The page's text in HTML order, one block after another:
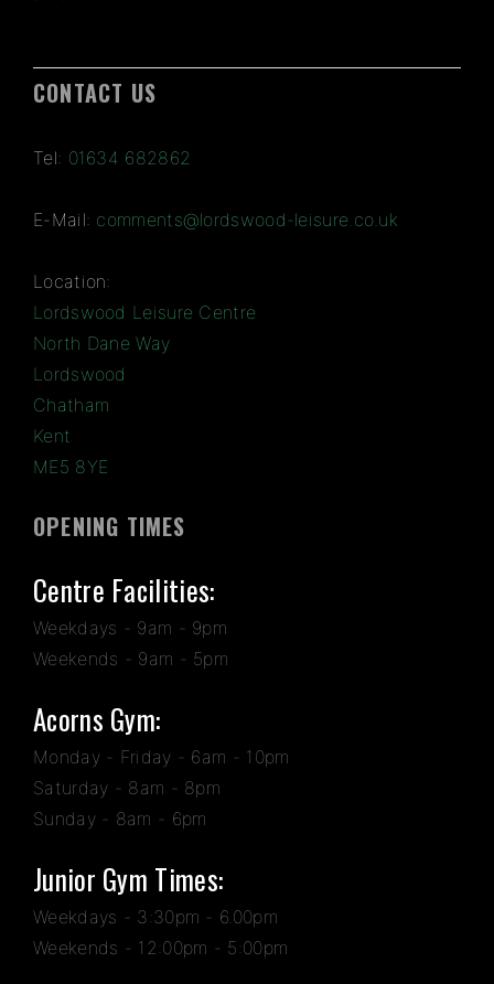
CONTACT US
Tel: 01634 682862
E-Mail: comments@lordswood-leisure.co.uk
Location:
Lordswood Leisure Centre
North Dane Way
Lordswood
Chatham
Kent
ME5 8YE
OPENING TIMES
Centre Facilities:
Weekdays - 9am - 9pm
Weekends - 9am - 5pm
Acorns Gym:
Monday - Friday - 6am - 10pm
Saturday - 8am - 8pm
Sunday - 8am - 6pm
Junior Gym Times:
Weekdays - 3:30pm - 6.00pm
Weekends - 12:00pm - 5:00pm